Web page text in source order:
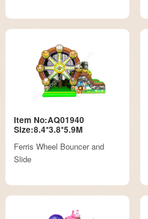
Item No:AQ01940
Size:8.4*3.8*5.9M
Ferris Wheel Bouncer and
Slide